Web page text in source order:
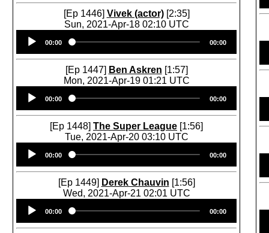
[Ep 1446] Vivek (actor)[2:35]
Sun, 2021-Apr-18 02:10 UTC
Player
00:00 00:00
[Ep 1447] Ben Askren [1:57]
Mon, 2021-Apr-19 01:21 UTC
Player
00:00 00:00
[Ep 1448] The Super League [1:56]
Tue, 2021-Apr-20 03:10 UTC
Player
00:00 00:00
[Ep 1449] Derek Chauvin [1:56]
Wed, 2021-Apr-21 02:01 UTC
Player
00:00 00:00